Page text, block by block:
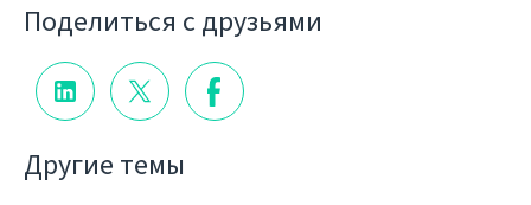
Поделиться с друзьями
Другие темы